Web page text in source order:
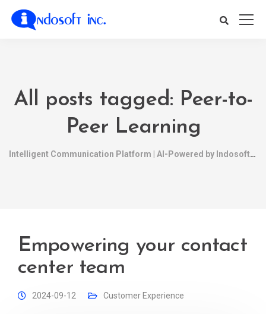
All posts tagged: Peer-to-
Peer Learning
Intelligent Communication Platform | AI-Powered by Indosoft
Empowering your contact
center team
2024-09-12 Customer Experience